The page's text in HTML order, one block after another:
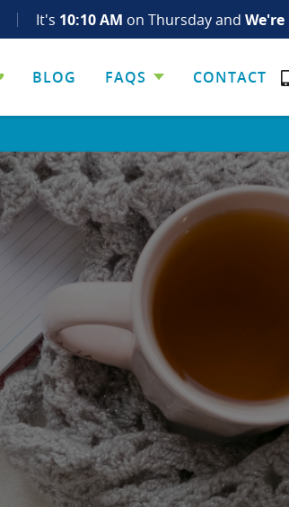
It's 10:10 AM on Thursday and We're
BLOG FAQS CONTACT